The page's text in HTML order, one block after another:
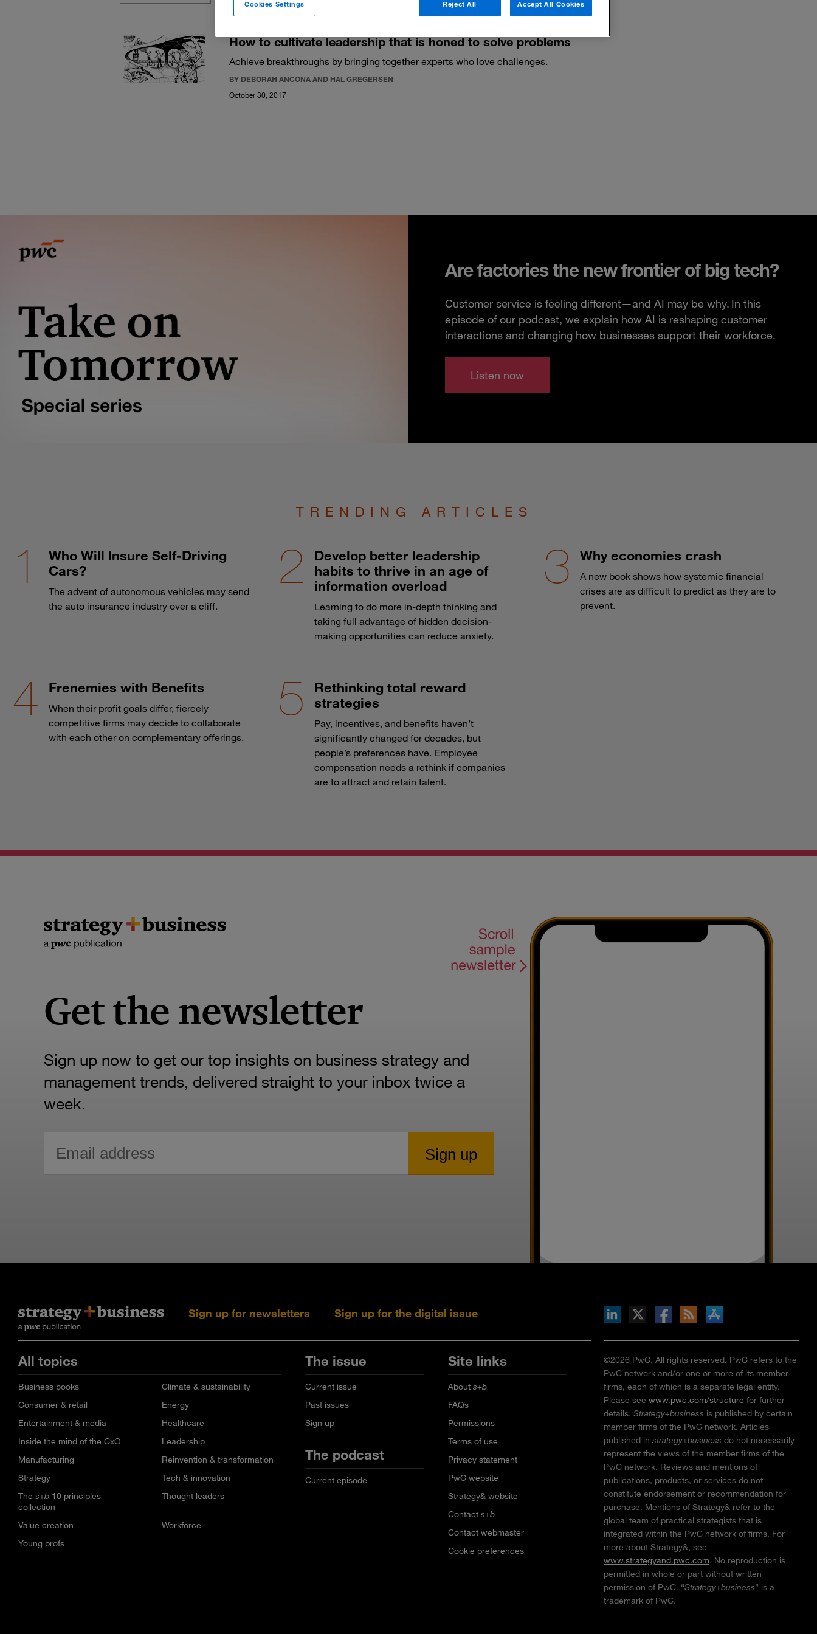
How to cultivate leadership that is honed to solve problems
Achieve breakthroughs by bringing together experts who love challenges.
BY DEBORAH ANCONA AND HAL GREGERSEN
October 30, 2017
Are factories the new frontier of big tech?
Customer service is feeling different—and AI may be why. In this
episode of our podcast, we explain how AI is reshaping customer
interactions and changing how businesses support their workforce.
Listen now
TRENDING ARTICLES
Who Will Insure Self-Driving
Cars?
The advent of autonomous vehicles may send
the auto insurance industry over a cliff.
Develop better leadership
habits to thrive in an age of
information overload
Learning to do more in-depth thinking and
taking full advantage of hidden decision-
making opportunities can reduce anxiety.
Why economies crash
A new book shows how systemic financial
crises are as difficult to predict as they are to
prevent.
Frenemies with Benefits
When their profit goals differ, fiercely
competitive firms may decide to collaborate
with each other on complementary offerings.
Rethinking total reward
strategies
Pay, incentives, and benefits haven’t
significantly changed for decades, but
people’s preferences have. Employee
compensation needs a rethink if companies
are to attract and retain talent.
Get the newsletter
Sign up now to get our top insights on business strategy and
management trends, delivered straight to your inbox twice a
week.
Sign up for newsletters Sign up for the digital issue Follow s+b on Facebook
Gets updates via RSS
s+b on the Apple App store
All topics
Business books
Climate & sustainability
Consumer & retail
Energy
Entertainment & media
Healthcare
Inside the mind of the CxO
Leadership
Manufacturing
Reinvention & transformation
Strategy
Tech & innovation
The s+b 10 principles
collection
Thought leaders
Value creation
Workforce
Young profs
The issue
Current issue
Past issues
Sign up
The podcast
Current episode
Site links
Abouts+b
FAQs
Permissions
Terms of use
Privacy statement
PwC website
Strategy& website
Contacts+b
Contact webmaster
Cookie preferences
©2026 PwC. All rights reserved. PwC refers to the
PwC network and/or one or more of its member
firms, each of which is a separate legal entity.
Please see www.pwc.com/structure for further
details. Strategy+business is published by certain
member firms of the PwC network. Articles
published in strategy+business do not necessarily
represent the views of the member firms of the
PwC network. Reviews and mentions of
publications, products, or services do not
constitute endorsement or recommendation for
purchase. Mentions of Strategy& refer to the
global team of practical strategists that is
integrated within the PwC network of firms. For
more about Strategy&, see
www.strategyand.pwc.com. No reproduction is
permitted in whole or part without written
permission of PwC. “Strategy+business” is a
trademark of PwC.
Reject All Accept All Cookies
Cookies Settings